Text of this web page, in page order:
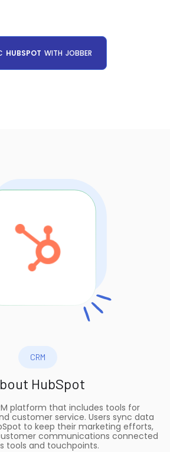
HUBSPOT WITH JOBBER
CRM
HubSpot
platform that includes tools for
customer service. Users sync data
to keep their marketing efforts,
communications connected
tools and touchpoints.